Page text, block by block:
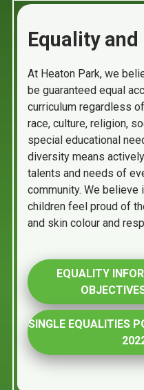
Equality
At Heaton Park, we
be guaranteed equal
curriculum regardless
race, culture, religion,
special educational
diversity means
talents and needs of
community. We
children feel proud of
and skin colour and
EQUALITY
SINGLE EQUALITIES